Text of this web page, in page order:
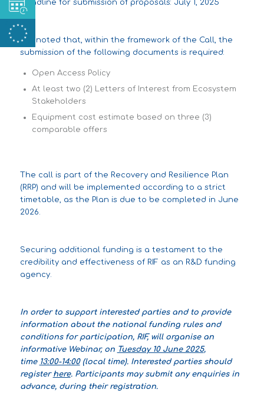
Deadline for submission of proposals: July 1, 2025
It is noted that, within the framework of the Call, the
submission of the following documents is required:
Open Access Policy
At least two (2) Letters of Interest from Ecosystem
Stakeholders
Equipment cost estimate based on three (3)
comparable offers
The call is part of the Recovery and Resilience Plan
(RRP) and will be implemented according to a strict
timetable, as the Plan is due to be completed in June
2026.
Securing additional funding is a testament to the
credibility and effectiveness of RIF as an R&D funding
agency.
In order to support interested parties and to provide
information about the national funding rules and
conditions for participation, RIF, will organise an
informative Webinar, on Tuesday 10 June 2025,
time 13:00-14:00(local time). Interested parties should
register here. Participants may submit any enquiries in
advance, during their registration.